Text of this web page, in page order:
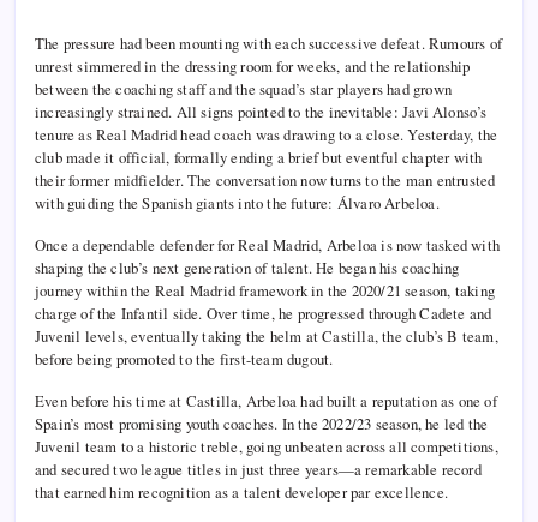
The pressure had been mounting with each successive defeat. Rumours of
unrest simmered in the dressing room for weeks, and the relationship
between the coaching staff and the squad’s star players had grown
increasingly strained. All signs pointed to the inevitable: Javi Alonso’s
tenure as Real Madrid head coach was drawing to a close. Yesterday, the
club made it official, formally ending a brief but eventful chapter with
their former midfielder. The conversation now turns to the man entrusted
with guiding the Spanish giants into the future: Álvaro Arbeloa.
Once a dependable defender for Real Madrid, Arbeloa is now tasked with
shaping the club’s next generation of talent. He began his coaching
journey within the Real Madrid framework in the 2020/21 season, taking
charge of the Infantil side. Over time, he progressed through Cadete and
Juvenil levels, eventually taking the helm at Castilla, the club’s B team,
before being promoted to the first-team dugout.
Even before his time at Castilla, Arbeloa had built a reputation as one of
Spain’s most promising youth coaches. In the 2022/23 season, he led the
Juvenil team to a historic treble, going unbeaten across all competitions,
and secured two league titles in just three years—a remarkable record
that earned him recognition as a talent developer par excellence.